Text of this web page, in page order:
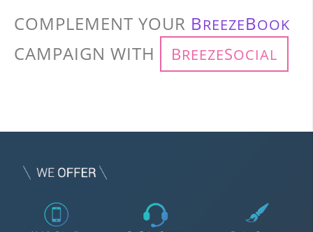
COMPLEMENT YOUR BREEZEBOOK
CAMPAIGN WITH BREEZESOCIAL